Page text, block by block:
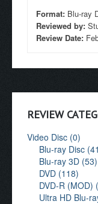
Format: Blu-ray
Reviewed by:
Review Date:
REVIEW
Video Disc (0)
Blu-ray Disc
Blu-ray 3D (53)
DVD (118)
DVD-R (MOD)
Ultra HD Blu-